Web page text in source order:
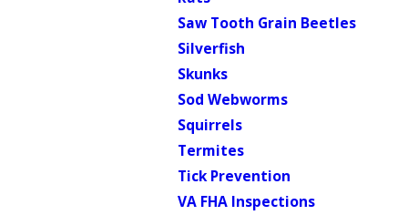
Saw Tooth Grain Beetles
Silverfish
Skunks
Sod Webworms
Squirrels
Termites
Tick Prevention
VA FHA Inspections